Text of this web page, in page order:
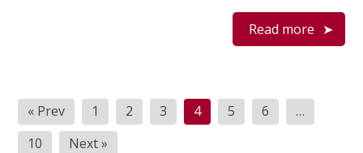
Read more
Posts
pagination
« Prev 1 2 3 4 5 6
…
10
Next »